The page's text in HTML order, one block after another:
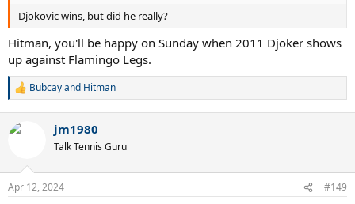
Djokovic wins, but did he really?
Hitman, you'll be happy on Sunday when 2011 Djoker shows
up against Flamingo Legs.
R
c
s
Bubcayand Hitman
jm1980
Talk Tennis Guru
Apr 12, 2024 #149